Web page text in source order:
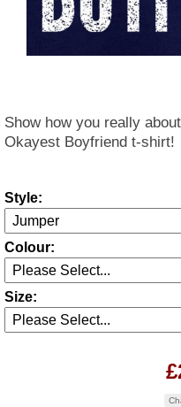
Show how you really
Okayest Boyfriend t-shirt!
Style:
Colour:
Size: